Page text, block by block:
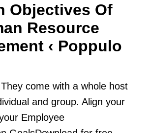
Objectives Of
Resource
‹ Poppulo
come with a whole host
and group. Align your
Employee